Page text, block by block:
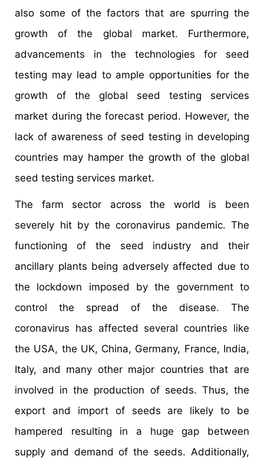
also some of the factors that are spurring the
growth of the global market. Furthermore,
advancements in the technologies for seed
testing may lead to ample opportunities for the
growth of the global seed testing services
market during the forecast period. However, the
lack of awareness of seed testing in developing
countries may hamper the growth of the global
seed testing services market.
The farm sector across the world is been
severely hit by the coronavirus pandemic. The
functioning of the seed industry and their
ancillary plants being adversely affected due to
the lockdown imposed by the government to
control the spread of the disease. The
coronavirus has affected several countries like
the USA, the UK, China, Germany, France, India,
Italy, and many other major countries that are
involved in the production of seeds. Thus, the
export and import of seeds are likely to be
hampered resulting in a huge gap between
supply and demand of the seeds. Additionally,